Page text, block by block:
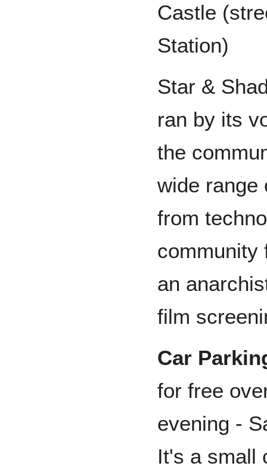
Castle
Station)
Star &
ran by its
the
wide range
from
community
an
film
Car
for free
evening -
It's a small